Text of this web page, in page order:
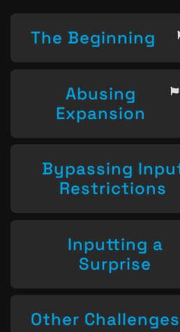
The Beginning
Abusing
Expansion
Bypassing
Restrictions
Inputting a
Surprise
Other Challenges